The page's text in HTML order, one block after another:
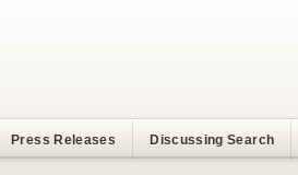
Press Releases Discussing Search